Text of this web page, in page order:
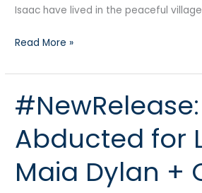
Isaac have lived in the peaceful
Read More »
#NewRelease:
Abducted for
Maia Dylan +
#NewRelease:
Abducted
for
Life
by
Maia